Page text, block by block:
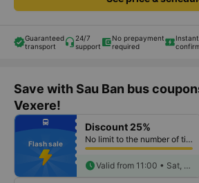
Guaranteed
transport
24/7
support
No prepayment
required
Save with Sau Ban bus
Vexere!
fiber_manual_record
fiber_manual_record
fiber_manual_record
fiber_manual_record
fiber_manual_record
fiber_manual_record
fiber_manual_record
directions_bus
Flash sale
Discount 25%
No limit to the number of tickets per booking
schedule Valid from 11:00 • Sat, Aug 08